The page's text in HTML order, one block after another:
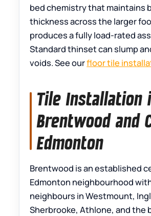
bed chemistry that maintains
thickness across the larger
produces a fully load-rated
Standard thinset can slump
voids. See ourfloor tile
Tile Installation
Brentwood and
Edmonton
Brentwood is an established
Edmonton neighbourhood
neighbours in Westmount,
Sherbrooke, Athlone, and the